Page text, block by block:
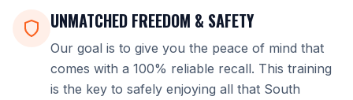
UNMATCHED FREEDOM & SAFETY
Our goal is to give you the peace of mind that
comes with a 100% reliable recall. This training
is the key to safely enjoying all that South